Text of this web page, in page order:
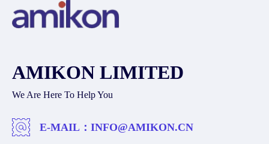
AMIKON LIMITED
We Are Here To Help You
E-MAIL： INFO@AMIKON.CN